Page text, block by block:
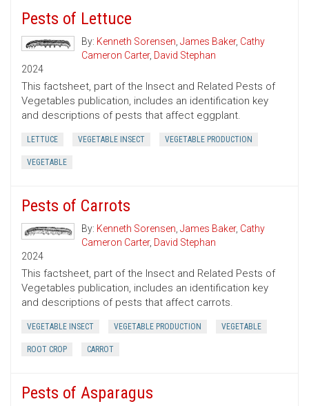
Pests of Lettuce
By: Kenneth Sorensen, James Baker, Cathy
Cameron Carter, David Stephan
2024
This factsheet, part of the Insect and Related Pests of
Vegetables publication, includes an identification key
and descriptions of pests that affect eggplant.
LETTUCE VEGETABLE INSECT VEGETABLE PRODUCTION
VEGETABLE
Pests of Carrots
By: Kenneth Sorensen, James Baker, Cathy
Cameron Carter, David Stephan
2024
This factsheet, part of the Insect and Related Pests of
Vegetables publication, includes an identification key
and descriptions of pests that affect carrots.
VEGETABLE INSECT VEGETABLE PRODUCTION VEGETABLE
ROOT CROP CARROT
Pests of Asparagus